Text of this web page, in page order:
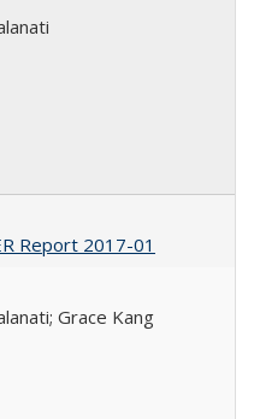
Report 2017-01
Grace Kang